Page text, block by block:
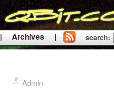
| Archives |
|
search:
Admin